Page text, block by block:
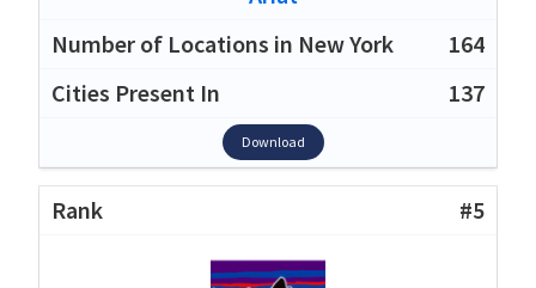
164
137
Download
#5